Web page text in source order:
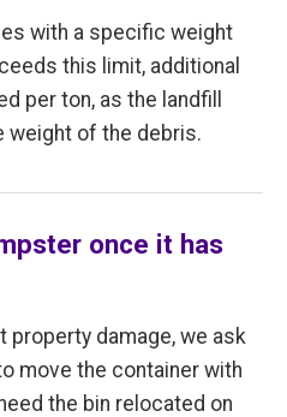
with a specific weight
this limit, additional
per ton, as the landfill
weight of the debris.
once it has
property damage, we ask
move the container with
the bin relocated on